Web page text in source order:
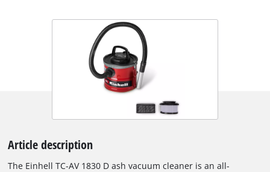
Article description
The Einhell TC-AV 1830 D ash vacuum cleaner is an all-